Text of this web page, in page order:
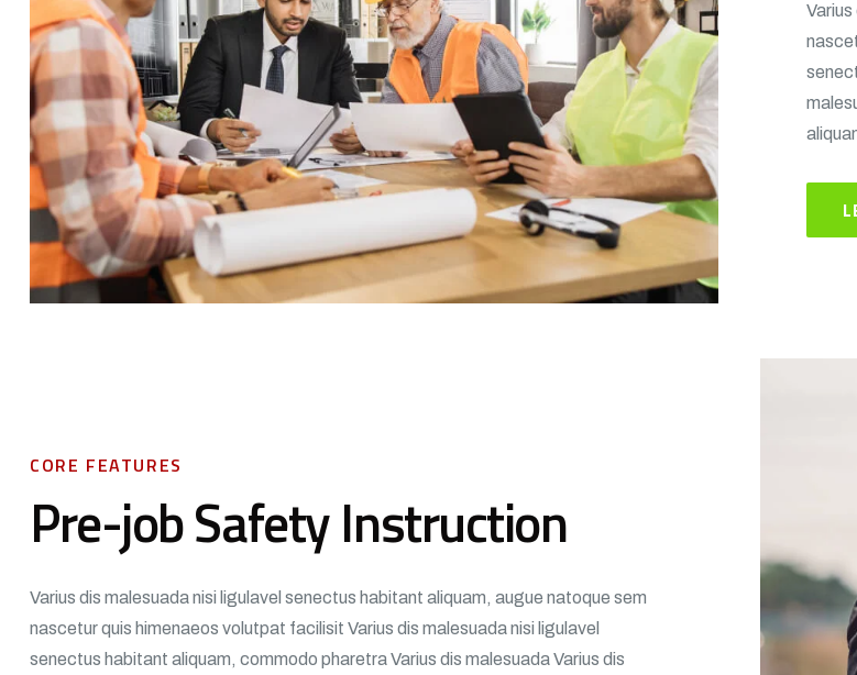
CORE FEATURES
Pre-job Safety Instruction
Varius dis malesuada nisi ligulavel senectus habitant aliquam, augue natoque sem
nascetur quis himenaeos volutpat facilisit Varius dis malesuada nisi ligulavel
senectus habitant aliquam, commodo pharetra Varius dis malesuada Varius dis